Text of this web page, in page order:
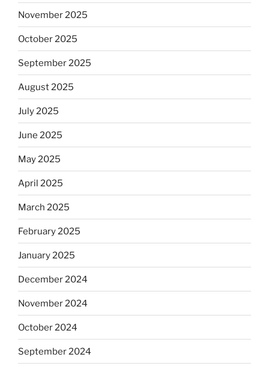
November 2025
October 2025
September 2025
August 2025
July 2025
June 2025
May 2025
April 2025
March 2025
February 2025
January 2025
December 2024
November 2024
October 2024
September 2024